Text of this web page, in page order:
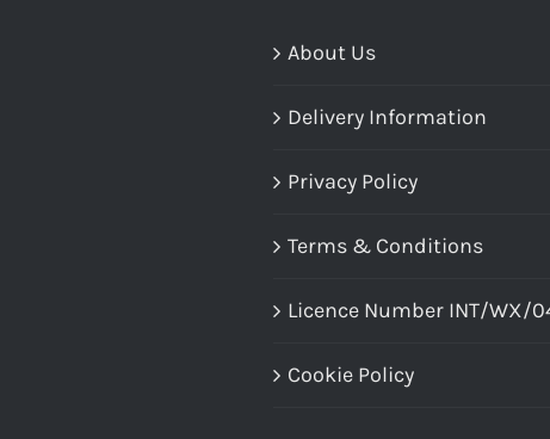
be
the
page
About Us
Delivery Information
Privacy Policy
Terms & Conditions
Licence Number INT/WX/
Cookie Policy